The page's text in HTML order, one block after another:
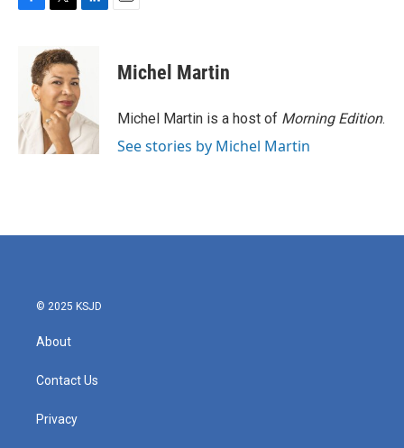
o
k
i
t
t
e
r
d
I
n
Michel Martin
Michel Martin is a host of Morning Edition.
See stories by Michel Martin
© 2025 KSJD
About
Contact Us
Privacy